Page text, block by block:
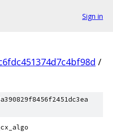
Sign in
/